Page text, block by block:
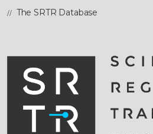
The SRTR Database